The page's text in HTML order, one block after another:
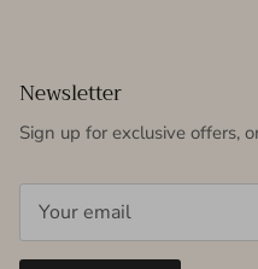
Newsletter
Sign up for exclusive offers,